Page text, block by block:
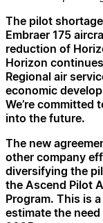
The pilot
Embraer 175
reduction of
Horizon
Regional air
economic
We’re committed
into the future.
The new
other company
diversifying the
the Ascend Pilot
Program. This is
estimate the